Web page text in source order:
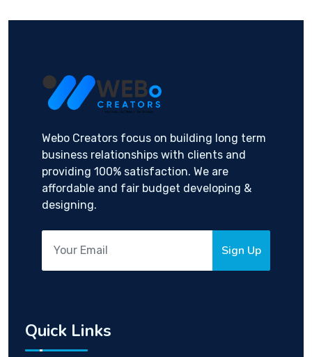
Webo Creators focus on building long term
business relationships with clients and
providing 100% satisfaction. We are
affordable and fair budget developing &
designing.
Sign Up
Quick Links